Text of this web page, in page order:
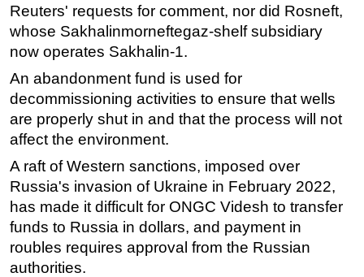
Drilling Hardware
Production
Workover
FPSO
Events
Advertise
OE TV
Reuters' requests for comment, nor did Rosneft,
whose Sakhalinmorneftegaz-shelf subsidiary
now operates Sakhalin-1.
An abandonment fund is used for
decommissioning activities to ensure that wells
are properly shut in and that the process will not
affect the environment.
A raft of Western sanctions, imposed over
Russia's invasion of Ukraine in February 2022,
has made it difficult for ONGC Videsh to transfer
funds to Russia in dollars, and payment in
roubles requires approval from the Russian
authorities.